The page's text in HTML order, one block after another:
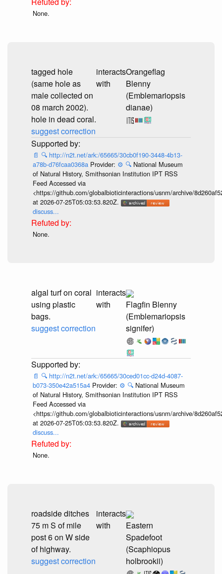
None.
tagged hole
(same hole as
male collected on
08 march 2002).
hole in dead coral.
suggest correction
interacts
with
Orangeflag
Blenny
(Emblemariopsis
dianae)
📄 🔍 http://n2t.net/ark:/65665/30cb0f190-3448-4b13-
a78b-d76fcaa0368a Provider: ⚙️ 🔍 National Museum
of Natural History, Smithsonian Institution IPT RSS
Feed Accessed via
<https://github.com/globalbioticinteractions/usnm/archive/
at 2026-07-25T05:03:53.820Z.
discuss...
None.
algal turf on coral
using plastic
bags.
suggest correction
interacts
with
Flagfin Blenny
(Emblemariopsis
signifer)
📄 🔍 http://n2t.net/ark:/65665/30ced01cc-d24d-4087-
b073-350e42a515a4 Provider: ⚙️ 🔍 National Museum
of Natural History, Smithsonian Institution IPT RSS
Feed Accessed via
<https://github.com/globalbioticinteractions/usnm/archive/
at 2026-07-25T05:03:53.820Z.
discuss...
None.
roadside ditches
75 m S of mile
post 6 on W side
of highway.
suggest correction
interacts
with
Eastern
Spadefoot
(Scaphiopus
holbrookii)